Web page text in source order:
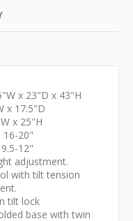
x 23"D x 43"H
x 17.5"D
x 25"H
16-20"
12"
adjustment.
with tilt tension
tilt lock
base with twin